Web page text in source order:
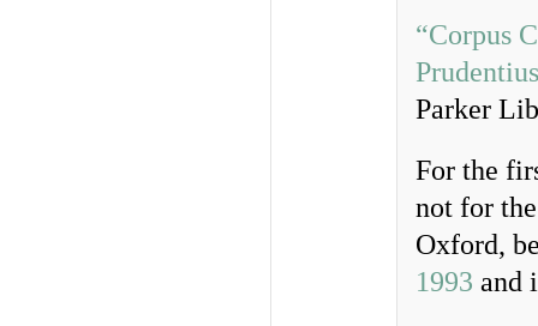
“Corpus
Parker
For the
not for
Oxford,
1993 and